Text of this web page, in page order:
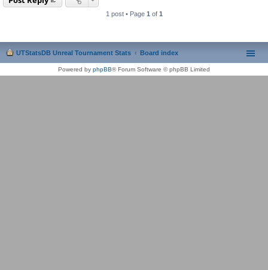
1 post • Page 1 of 1
UTStatsDB Unreal Tournament Stats Board index
Powered by phpBB® Forum Software © phpBB Limited